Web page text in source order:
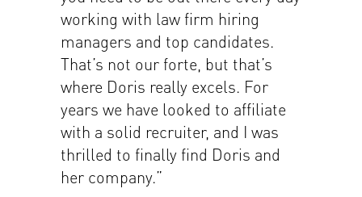
working with law firm hiring
managers and top candidates.
That’s not our forte, but that’s
where Doris really excels. For
years we have looked to affiliate
with a solid recruiter, and I was
thrilled to finally find Doris and
her company.”